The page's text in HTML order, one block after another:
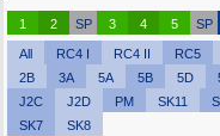
1 2 SP 3 4 5 SP
All RC4 I RC4 II RC5
2B
3A 5A 5B 5D
J2C
J2D PM SK11
SK7
SK8